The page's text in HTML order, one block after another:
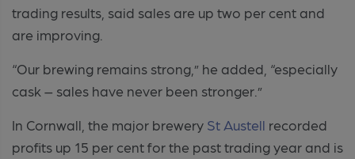
trading results, said sales are up two per cent and
are improving.
“Our brewing remains strong,” he added, “especially
cask – sales have never been stronger.”
In Cornwall, the major brewery St Austell recorded
profits up 15 per cent for the past trading year and is